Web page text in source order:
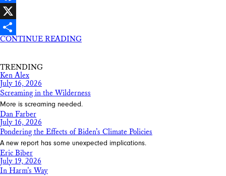
Facebook
X
Share
CONTINUE READING
TRENDING
Ken Alex
July 16, 2026
Screaming in the Wilderness
More is screaming needed.
Dan Farber
July 16, 2026
Pondering the Effects of Biden’s Climate Policies
A new report has some unexpected implications.
Eric Biber
July 19, 2026
In Harm’s Way